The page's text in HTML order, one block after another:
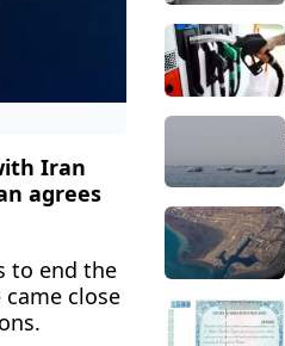
Iran
agrees
to end the
close